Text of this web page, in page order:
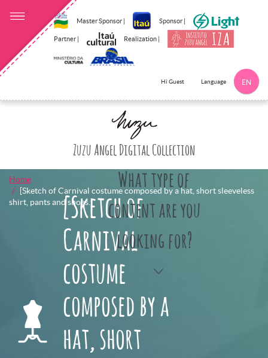
Master Sponsor | Sponsor |
Partner | Realization |
Hi Guest Language EN
Zuzu Angel Digital Collection
What type of
content are you
looking for?
Home
[Sketch of Carnival costume composed by a hat, short sleeveless
shirt, pants and shoes.][Sketch of
Carnival
costume
composed by a
hat, short